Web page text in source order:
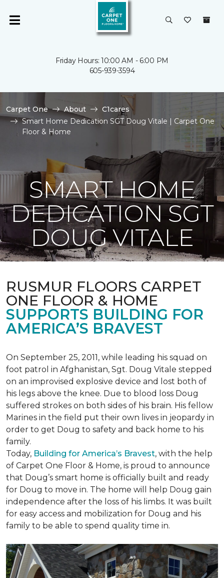
Friday Hours: 10:00 AM - 6:00 PM
605-939-3594
Carpet One About
C1cares
Smart Home Dedication SGT Doug Vitale | Carpet One
Floor & Home
SMART HOME
DEDICATION SGT
DOUG VITALE
RUSMUR FLOORS CARPET
ONE FLOOR & HOME
SUPPORTS BUILDING FOR
AMERICA’S BRAVEST
On September 25, 2011, while leading his squad on
foot patrol in Afghanistan, Sgt. Doug Vitale stepped
on an improvised explosive device and lost both of
his legs above the knee. Due to blood loss Doug
suffered strokes on both sides of his brain. His fellow
Marines in the field put their own lives in jeopardy in
order to get Doug to safety and back home to his
family.
Today, Building for America’s Bravest, with the help
of Carpet One Floor & Home, is proud to announce
that Doug’s smart home is officially built and ready
for Doug to move in. The home will help Doug gain
independence after the loss of his limbs. It was built
for easy access and mobilization for Doug and his
family to be able to spend quality time in.